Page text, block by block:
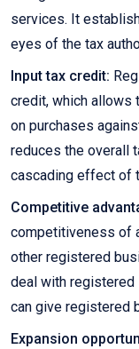
services. It
eyes of the tax
Input tax credit:
credit, which allows
on purchases
reduces the overall
cascading effect of
Competitive
competitiveness of
other registered
deal with registered
can give registered
Expansion